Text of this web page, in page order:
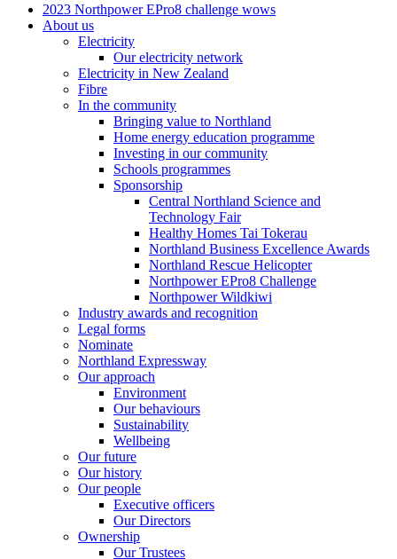
2023 Northpower EPro8 challenge wows
About us
Electricity
Our electricity network
Electricity in New Zealand
Fibre
In the community
Bringing value to Northland
Home energy education programme
Investing in our community
Schools programmes
Sponsorship
Central Northland Science and
Technology Fair
Healthy Homes Tai Tokerau
Northland Business Excellence Awards
Northland Rescue Helicopter
Northpower EPro8 Challenge
Northpower Wildkiwi
Industry awards and recognition
Legal forms
Nominate
Northland Expressway
Our approach
Environment
Our behaviours
Sustainability
Wellbeing
Our future
Our history
Our people
Executive officers
Our Directors
Ownership
Our Trustees